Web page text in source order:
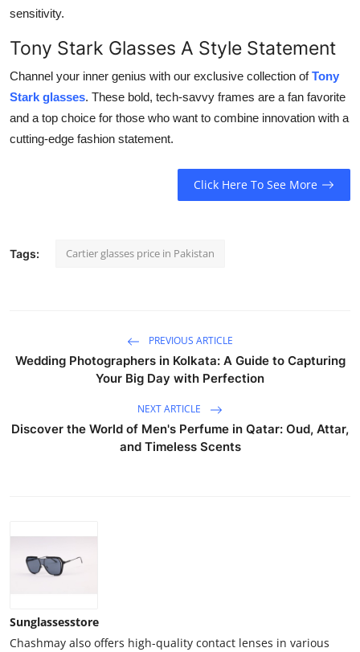
sensitivity.
Tony Stark Glasses A Style Statement
Channel your inner genius with our exclusive collection ofTony
Stark glasses. These bold, tech-savvy frames are a fan favorite
and a top choice for those who want to combine innovation with a
cutting-edge fashion statement.
Click Here To See More
Tags: Cartier glasses price in Pakistan
PREVIOUS ARTICLE
Wedding Photographers in Kolkata: A Guide to Capturing
Your Big Day with Perfection
NEXT ARTICLE
Discover the World of Men's Perfume in Qatar: Oud, Attar,
and Timeless Scents
Sunglassesstore
Chashmay also offers high-quality contact lenses in various